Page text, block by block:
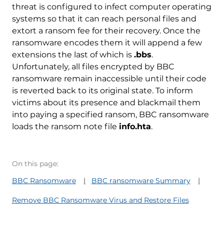
threat is configured to infect computer operating
systems so that it can reach personal files and
extort a ransom fee for their recovery. Once the
ransomware encodes them it will append a few
extensions the last of which is .bbs.
Unfortunately, all files encrypted by BBC
ransomware remain inaccessible until their code
is reverted back to its original state. To inform
victims about its presence and blackmail them
into paying a specified ransom, BBC ransomware
loads the ransom note file info.hta.
On this page:
BBC Ransomware
BBC ransomware Summary
Remove BBC Ransomware Virus and Restore Files